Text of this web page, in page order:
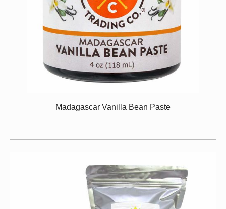
Madagascar Vanilla Bean Paste